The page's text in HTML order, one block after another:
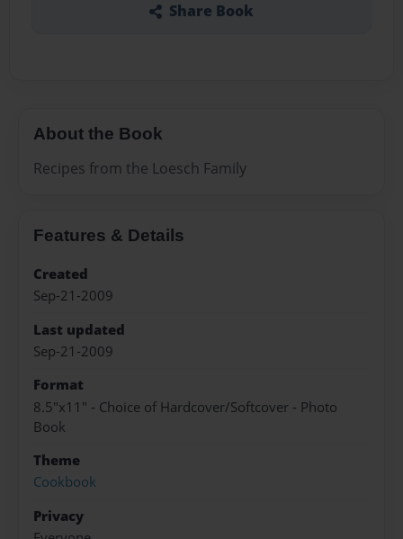
Share Book
About the Book
Recipes from the Loesch Family
Features & Details
Created
Sep-21-2009
Last updated
Sep-21-2009
Format
8.5"x11" - Choice of Hardcover/Softcover - Photo
Book
Theme
Cookbook
Privacy